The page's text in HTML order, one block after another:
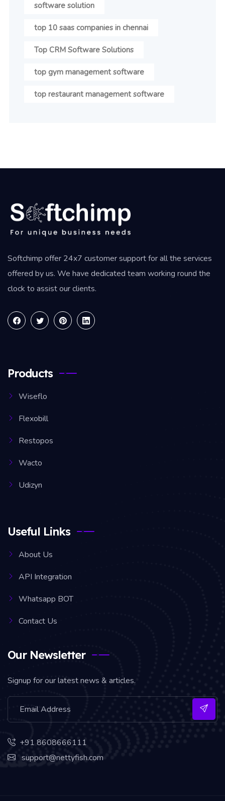
software solution
top 10 saas companies in chennai
Top CRM Software Solutions
top gym management software
top restaurant management software
Softchimp offer 24x7 customer support for all the services
offered by us. We have dedicated team working round the
clock to assist our clients.
Products
Wiseflo
Flexobill
Restopos
Wacto
Udizyn
Useful Links
About Us
API Integration
Whatsapp BOT
Contact Us
Our Newsletter
Signup for our latest news & articles.
+91 8608666111
support@nettyfish.com